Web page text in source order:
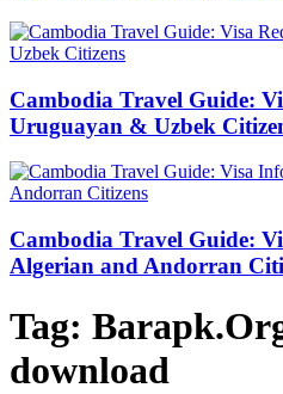
Cambodia Travel Guide:
Uruguayan & Uzbek
Cambodia Travel Guide:
Algerian and Andorran
Tag:
download